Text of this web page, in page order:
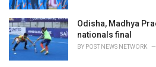
Odisha, Madhya
nationals final
BY POST NEWS NETWORK